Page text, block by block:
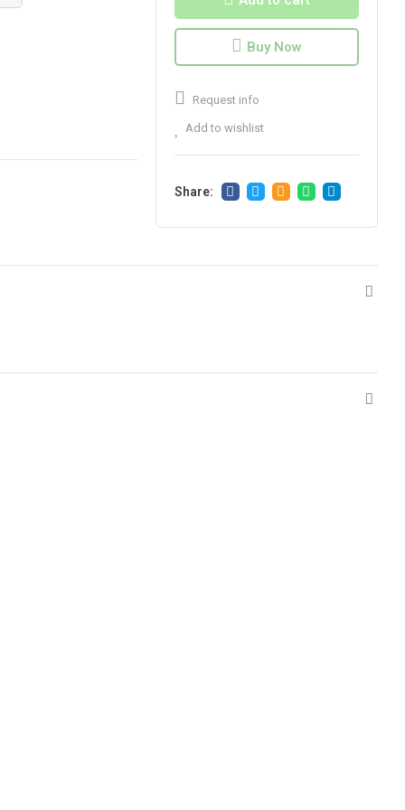
Buy Now
Request info
Add to wishlist